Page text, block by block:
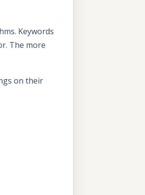
Keywords
The more
on their